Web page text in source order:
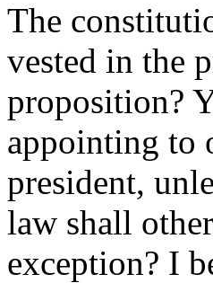
The
vested in the
proposition?
appointing to
president,
law shall
exception? I